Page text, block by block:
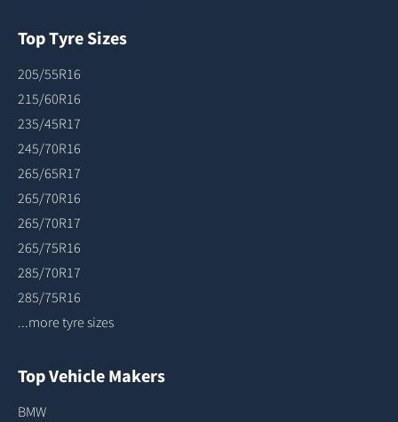
Top Tyre Sizes
205/55R16
215/60R16
235/45R17
245/70R16
265/65R17
265/70R16
265/70R17
265/75R16
285/70R17
285/75R16
...more tyre sizes
Top Vehicle Makers
BMW